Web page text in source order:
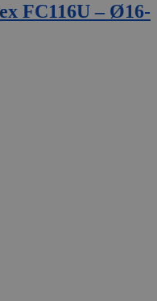
FC116U – Ø16-